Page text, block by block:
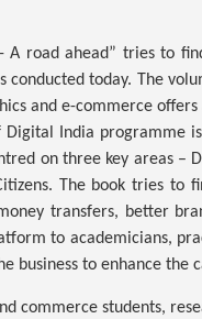
road ahead” tries to
today. The
and e-commerce
India programme
on three key areas –
The book tries
transfers, better
to academicians,
to enhance the
commerce students,